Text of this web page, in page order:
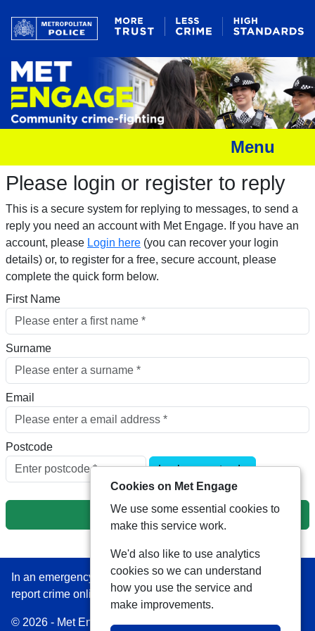
Menu
Please login or register to reply​
This is a secure system for replying to messages, to send a
reply you need an account with Met Engage. If you have an
account, please Login here (you can recover your login
details) or, to register for a free, secure account, please
complete the quick form below.​
First Name
Surname
Email
Postcode
Look up postcode
Next
In an emergency always call 999 or visit our website to
report crime online –www.met.police.uk
© 2026 - Met Engage -Privacy|Accessibility|Safer
Cookies on Met Engage
We use some essential cookies to
make this service work.
We'd also like to use analytics
cookies so we can understand
how you use the service and
make improvements.